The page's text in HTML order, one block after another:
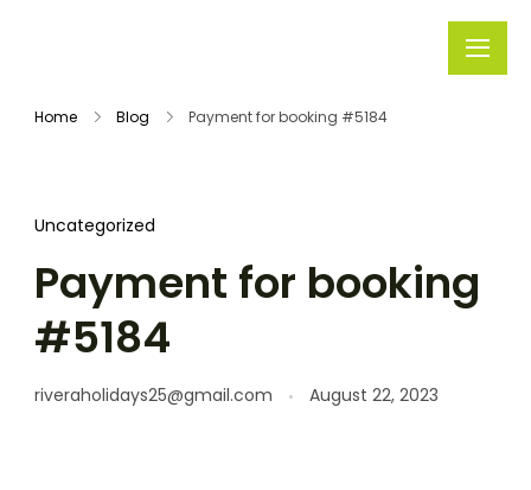
Home Blog Payment for booking #5184
Uncategorized
Payment for booking
#5184
riveraholidays25@gmail.com August 22, 2023